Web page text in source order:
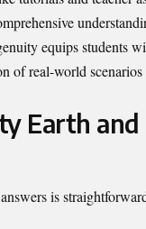
equips students
of real-world
Earth and
is